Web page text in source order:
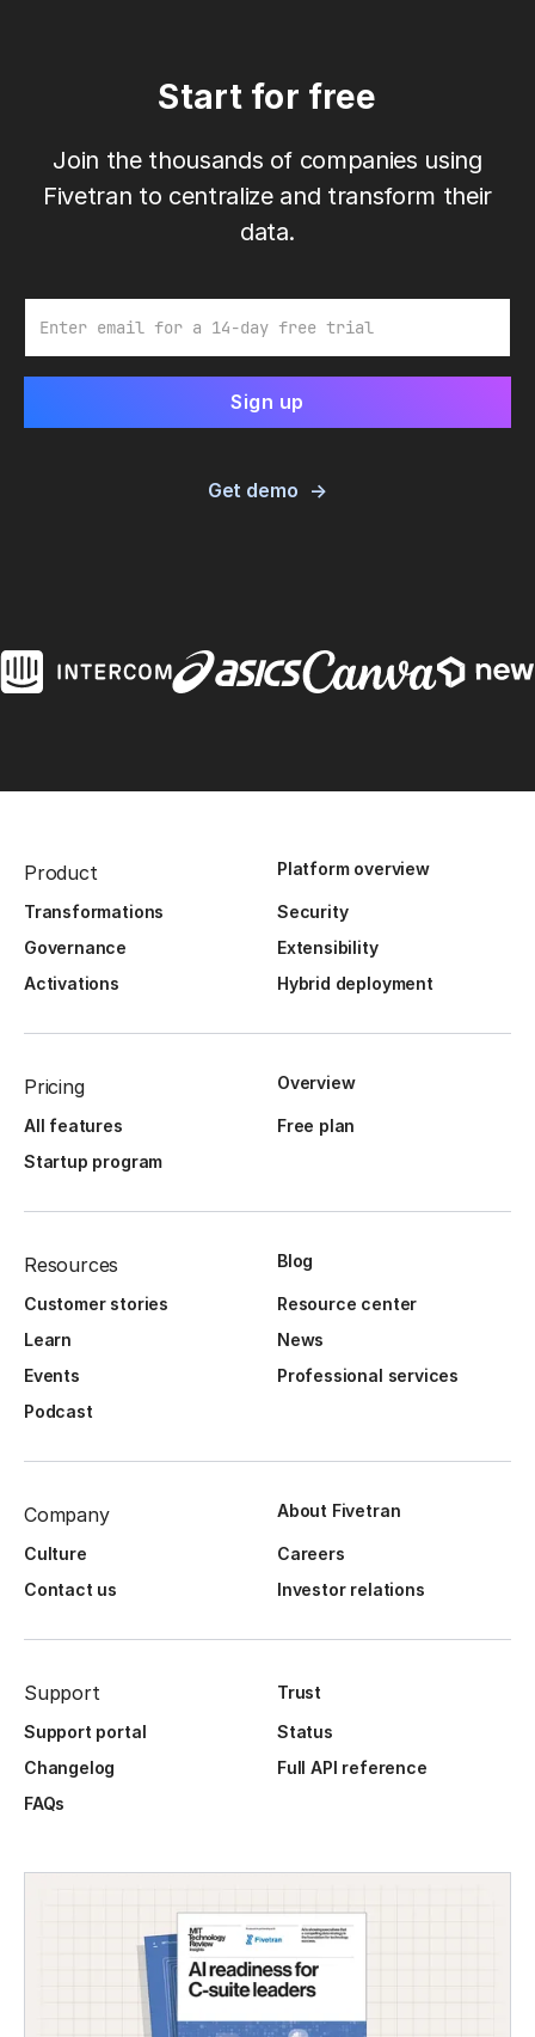
Start for free
Join the thousands of companies using
Fivetran to centralize and transform their
data.
Get demo
Product Platform overview
Transformations
Security
Governance
Extensibility
Activations
Hybrid deployment
Pricing Overview
All features
Free plan
Startup program
Resources Blog
Customer stories
Resource center
Learn
News
Events
Professional services
Podcast
Company About Fivetran
Culture
Careers
Contact us
Investor relations
Support
Trust
Support portal
Status
Changelog
Full API reference
FAQs